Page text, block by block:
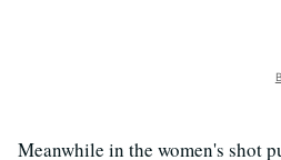
Meanwhile in the women's shot